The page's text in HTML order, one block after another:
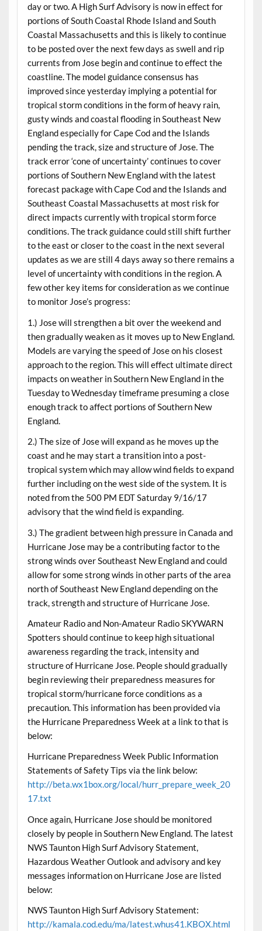
day or two. A High Surf Advisory is now in effect for
portions of South Coastal Rhode Island and South
Coastal Massachusetts and this is likely to continue
to be posted over the next few days as swell and rip
currents from Jose begin and continue to effect the
coastline. The model guidance consensus has
improved since yesterday implying a potential for
tropical storm conditions in the form of heavy rain,
gusty winds and coastal flooding in Southeast New
England especially for Cape Cod and the Islands
pending the track, size and structure of Jose. The
track error ‘cone of uncertainty’ continues to cover
portions of Southern New England with the latest
forecast package with Cape Cod and the Islands and
Southeast Coastal Massachusetts at most risk for
direct impacts currently with tropical storm force
conditions. The track guidance could still shift further
to the east or closer to the coast in the next several
updates as we are still 4 days away so there remains a
level of uncertainty with conditions in the region. A
few other key items for consideration as we continue
to monitor Jose’s progress:
1.) Jose will strengthen a bit over the weekend and
then gradually weaken as it moves up to New England.
Models are varying the speed of Jose on his closest
approach to the region. This will effect ultimate direct
impacts on weather in Southern New England in the
Tuesday to Wednesday timeframe presuming a close
enough track to affect portions of Southern New
England.
2.) The size of Jose will expand as he moves up the
coast and he may start a transition into a post-
tropical system which may allow wind fields to expand
further including on the west side of the system. It is
noted from the 500 PM EDT Saturday 9/16/17
advisory that the wind field is expanding.
3.) The gradient between high pressure in Canada and
Hurricane Jose may be a contributing factor to the
strong winds over Southeast New England and could
allow for some strong winds in other parts of the area
north of Southeast New England depending on the
track, strength and structure of Hurricane Jose.
Amateur Radio and Non-Amateur Radio SKYWARN
Spotters should continue to keep high situational
awareness regarding the track, intensity and
structure of Hurricane Jose. People should gradually
begin reviewing their preparedness measures for
tropical storm/hurricane force conditions as a
precaution. This information has been provided via
the Hurricane Preparedness Week at a link to that is
below:
Hurricane Preparedness Week Public Information
Statements of Safety Tips via the link below:
http://beta.wx1box.org/local/hurr_prepare_week_20
17.txt
Once again, Hurricane Jose should be monitored
closely by people in Southern New England. The latest
NWS Taunton High Surf Advisory Statement,
Hazardous Weather Outlook and advisory and key
messages information on Hurricane Jose are listed
below:
NWS Taunton High Surf Advisory Statement:
http://kamala.cod.edu/ma/latest.whus41.KBOX.html